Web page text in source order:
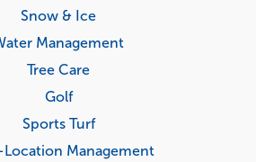
Snow & Ice
Management
Tree Care
Golf
Sports Turf
Management